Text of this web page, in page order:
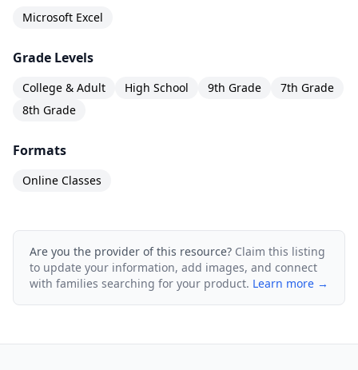
Microsoft Excel
Grade Levels
College & Adult High School 9th Grade
7th Grade
8th Grade
Formats
Online Classes
Are you the provider of this resource? Claim this listing
to update your information, add images, and connect
with families searching for your product. Learn more →